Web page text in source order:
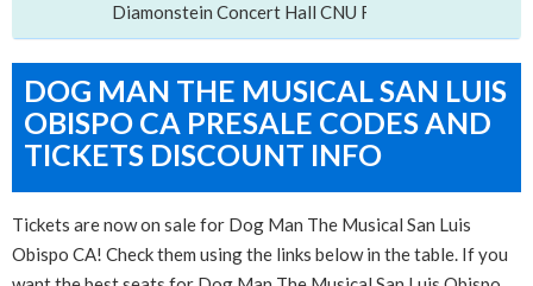
Diamonstein Concert Hall CNU Ferguson Center for
DOG MAN THE MUSICAL SAN LUIS
OBISPO CA PRESALE CODES AND
TICKETS DISCOUNT INFO
Tickets are now on sale for Dog Man The Musical San Luis
Obispo CA! Check them using the links below in the table. If you